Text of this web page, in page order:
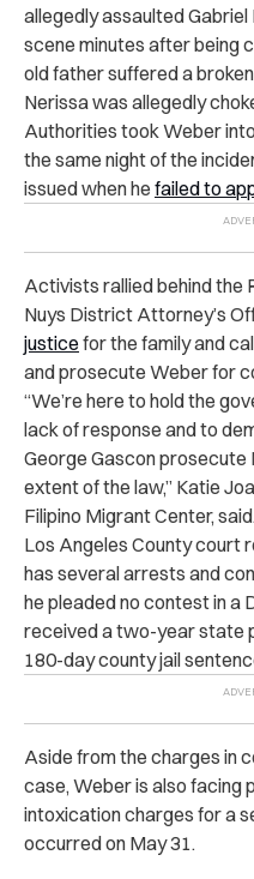
allegedly assaulted
scene minutes after being
old father suffered a
Nerissa was allegedly
Authorities took Weber
the same night of the
issued when he failed to
Activists rallied behind the
Nuys District Attorney’s
justice for the familyand
and prosecute Weber for
“We’re here to hold the
lack of response and to
George Gascon
extent of the law,” Katie
Filipino Migrant Center, said.
Los Angeles County court
has several arrests and
he pleaded no contest in a
received a two-year state
180-day county jail
Aside from the charges in
case, Weber is also facing
intoxication charges for a
occurred on May 31.